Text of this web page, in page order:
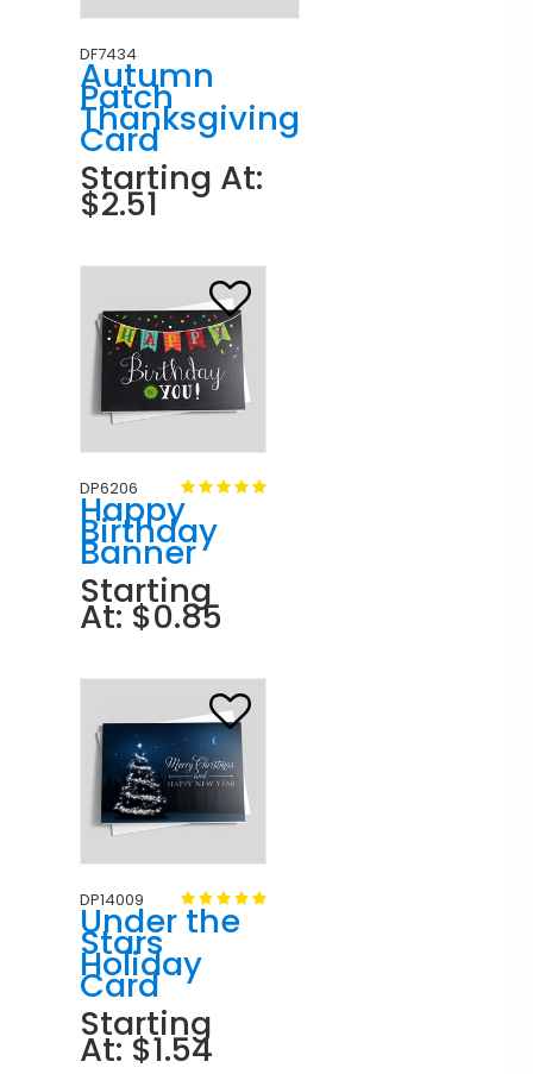
DF7434
Autumn
Patch
Thanksgiving
Card
Starting At:
$2.51
DP6206
Happy
Birthday
Banner
Starting
At: $0.85
DP14009
Under the
Stars
Holiday
Card
Starting
At: $1.54